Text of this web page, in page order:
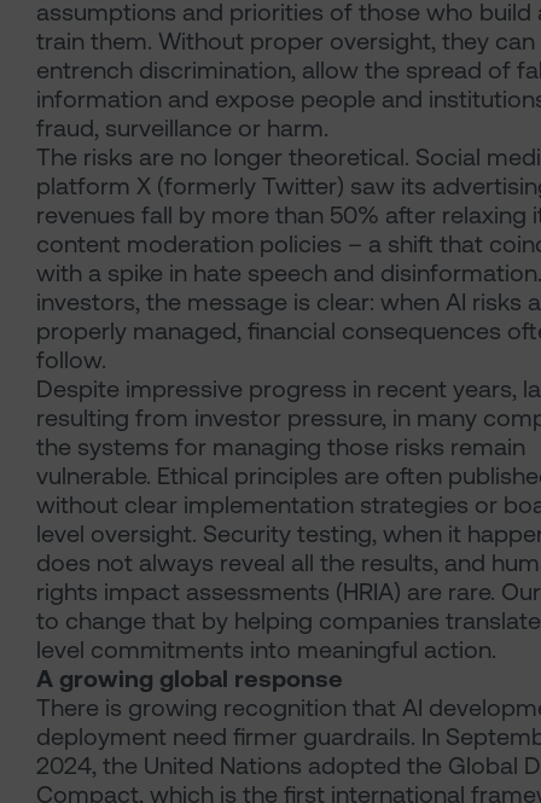
assumptions and priorities of those who build
train them. Without proper oversight, they can
entrench discrimination, allow the spread of
information and expose people and
fraud, surveillance or harm.
The risks are no longer theoretical. Social
platform X (formerly Twitter) saw its
revenues fall by more than 50% after relaxing
content moderation policies – a shift that
with a spike in hate speech and disinformation.
investors, the message is clear: when AI risks
properly managed, financial consequences
follow.
Despite impressive progress in recent years,
resulting from investor pressure, in many
the systems for managing those risks remain
vulnerable. Ethical principles are often
without clear implementation strategies or
level oversight. Security testing, when it
does not always reveal all the results, and
rights impact assessments (HRIA) are rare.
to change that by helping companies
level commitments into meaningful action.
A growing global response
There is growing recognition that AI
deployment need firmer guardrails. In
2024, the United Nations adopted the Global
Compact, which is the first international